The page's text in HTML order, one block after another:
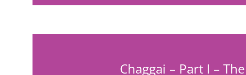
Chaggai – Part I –